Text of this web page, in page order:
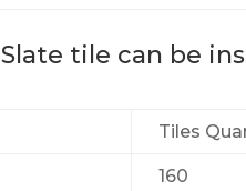
Slate tile can be
Tiles
160